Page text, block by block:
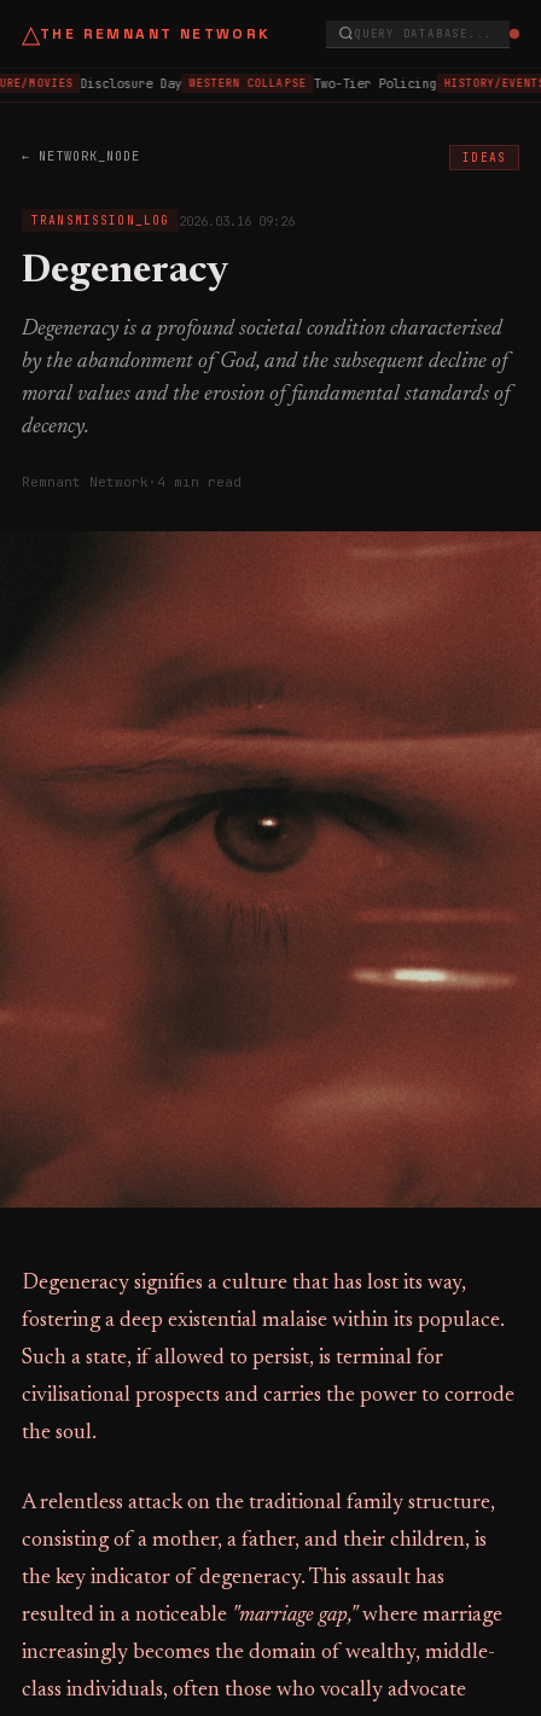
△THE REMNANT NETWORK QUERY DATABASE...
MOVIES Disclosure Day WESTERN COLLAPSE Two-Tier Policing HISTORY/EVENTS
← NETWORK_NODE IDEAS
TRANSMISSION_LOG 2026.03.16 09:26
Degeneracy
Degeneracy is a profound societal condition characterised
by the abandonment of God, and the subsequent decline of
moral values and the erosion of fundamental standards of
decency.
Remnant Network · 4 min read
Degeneracy signifies a culture that has lost its way,
fostering a deep existential malaise within its populace.
Such a state, if allowed to persist, is terminal for
civilisational prospects and carries the power to corrode
the soul.
A relentless attack on the traditional family structure,
consisting of a mother, a father, and their children, is
the key indicator of degeneracy. This assault has
resulted in a noticeable "marriage gap,"where marriage
increasingly becomes the domain of wealthy, middle-
class individuals, often those who vocally advocate